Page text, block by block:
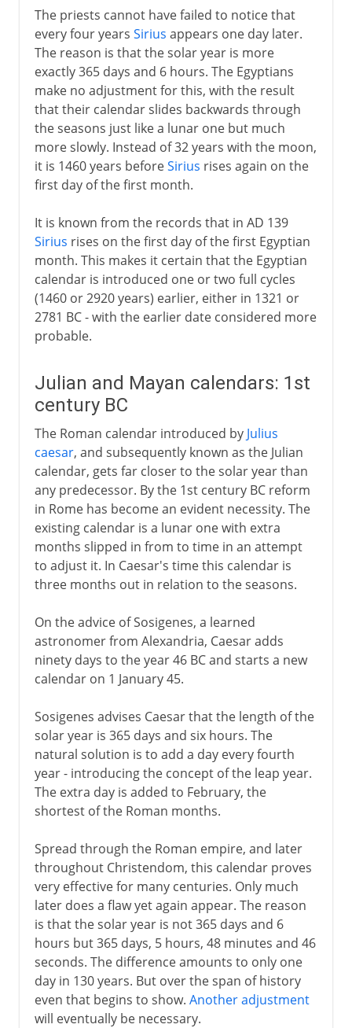
The priests cannot have failed to notice that
every four years Sirius appears one day later.
The reason is that the solar year is more
exactly 365 days and 6 hours. The Egyptians
make no adjustment for this, with the result
that their calendar slides backwards through
the seasons just like a lunar one but much
more slowly. Instead of 32 years with the moon,
it is 1460 years beforeSirius rises again on the
first day of the first month.
It is known from the records that in AD 139
Sirius rises on the first day of the first Egyptian
month. This makes it certain that the Egyptian
calendar is introduced one or two full cycles
(1460 or 2920 years) earlier, either in 1321 or
2781 BC - with the earlier date considered more
probable.
Julian and Mayan calendars: 1st
century BC
The Roman calendar introduced by Julius
caesar, and subsequently known as the Julian
calendar, gets far closer to the solar year than
any predecessor. By the 1st century BC reform
in Rome has become an evident necessity. The
existing calendar is a lunar one with extra
months slipped in from to time in an attempt
to adjust it. In Caesar's time this calendar is
three months out in relation to the seasons.
On the advice of Sosigenes, a learned
astronomer from Alexandria, Caesar adds
ninety days to the year 46 BC and starts a new
calendar on 1 January 45.
Sosigenes advises Caesar that the length of the
solar year is 365 days and six hours. The
natural solution is to add a day every fourth
year - introducing the concept of the leap year.
The extra day is added to February, the
shortest of the Roman months.
Spread through the Roman empire, and later
throughout Christendom, this calendar proves
very effective for many centuries. Only much
later does a flaw yet again appear. The reason
is that the solar year is not 365 days and 6
hours but 365 days, 5 hours, 48 minutes and 46
seconds. The difference amounts to only one
day in 130 years. But over the span of history
even that begins to show. Another adjustment
will eventually be necessary.